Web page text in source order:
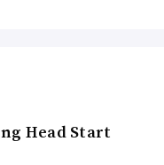
Head Start